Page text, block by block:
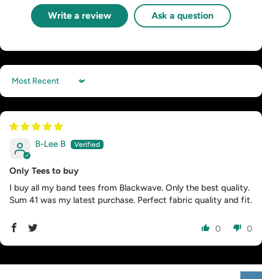
Write a review Ask a question
Sort by
B-Lee B
Only Tees to buy
I buy all my band tees from Blackwave. Only the best quality.
Sum 41 was my latest purchase. Perfect fabric quality and fit.
0 0